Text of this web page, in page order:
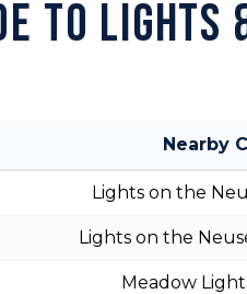
TO
Nearby
Lights on the
Lights on the
Meadow